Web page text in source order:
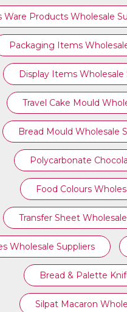
Ware Products Wholesale
Packaging Items
Display Items Wholesale
Travel Cake Mould
Bread Mould Wholesale
Polycarbonate
Food Colours
Transfer Sheet
Wholesale Suppliers
Bread & Palette
Silpat Macaron